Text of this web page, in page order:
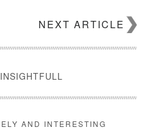
NEXT ARTICLE
AND INTERESTING